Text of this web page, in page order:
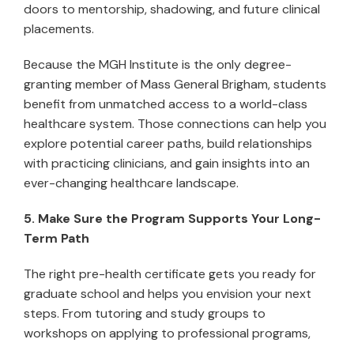
doors to mentorship, shadowing, and future clinical
placements.
Because the MGH Institute is the only degree-
granting member of Mass General Brigham, students
benefit from unmatched access to a world-class
healthcare system. Those connections can help you
explore potential career paths, build relationships
with practicing clinicians, and gain insights into an
ever-changing healthcare landscape.
5. Make Sure the Program Supports Your Long-
Term Path
The right pre-health certificate gets you ready for
graduate school and helps you envision your next
steps. From tutoring and study groups to
workshops on applying to professional programs,